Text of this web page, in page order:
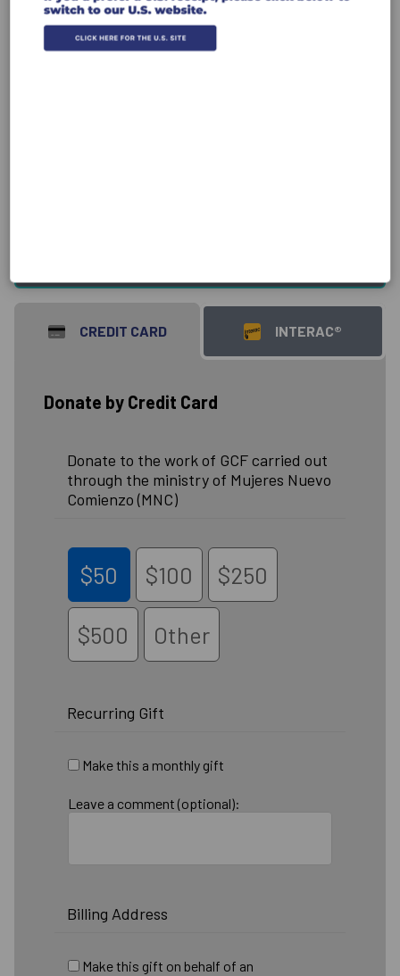
CREDIT CARD INTERAC®
Donate by Credit Card
Donate to the work of GCF carried out
through the ministry of Mujeres Nuevo
Comienzo (MNC)
$50 $100 $250
$500 Other
Recurring Gift
Make this a monthly gift
Leave a comment (optional):
Billing Address
Make this gift on behalf of an